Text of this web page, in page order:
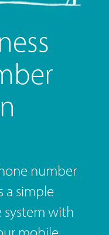
number
a simple
system with